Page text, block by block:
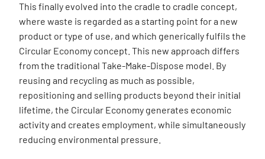
This finally evolved into the cradle to cradle concept,
where waste is regarded as a starting point for a new
product or type of use, and which generically fulfils the
Circular Economy concept. This new approach differs
from the traditional Take-Make-Dispose model. By
reusing and recycling as much as possible,
repositioning and selling products beyond their initial
lifetime, the Circular Economy generates economic
activity and creates employment, while simultaneously
reducing environmental pressure.